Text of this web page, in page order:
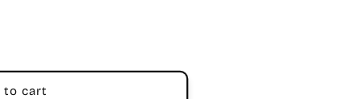
to cart